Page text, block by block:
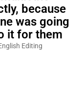
because
was going
it for them
Editing